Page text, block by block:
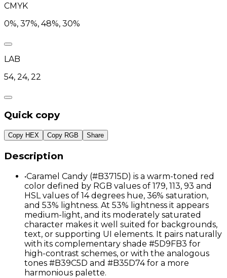
CMYK
0%, 37%, 48%, 30%
LAB
54, 24, 22
Quick copy
Copy HEX Copy RGB Share
Description
•Caramel Candy (#B3715D) is a warm-toned red
color defined by RGB values of 179, 113, 93 and
HSL values of 14 degrees hue, 36% saturation,
and 53% lightness. At 53% lightness it appears
medium-light, and its moderately saturated
character makes it well suited for backgrounds,
text, or supporting UI elements. It pairs naturally
with its complementary shade #5D9FB3 for
high-contrast schemes, or with the analogous
tones #B39C5D and #B35D74 for a more
harmonious palette.